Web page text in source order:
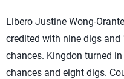
Libero Justine Wong-
credited with nine digs and
chances. Kingdon turned
chances and eight digs.